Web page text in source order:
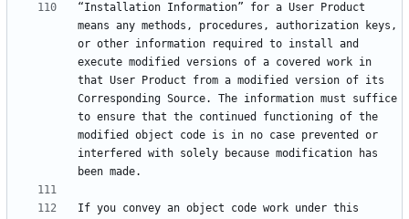
“Installation Information” for a User Product
means any methods, procedures, authorization keys,
or other information required to install and
execute modified versions of a covered work in
that User Product from a modified version of its
Corresponding Source. The information must suffice
to ensure that the continued functioning of the
modified object code is in no case prevented or
interfered with solely because modification has
If you convey an object code work under this